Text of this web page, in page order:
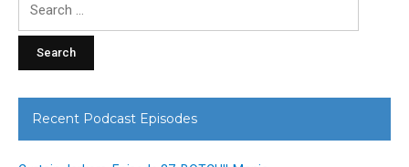
Recent Podcast Episodes